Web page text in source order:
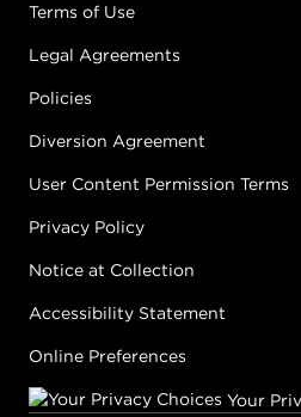
Terms of Use
Legal Agreements
Policies
Diversion Agreement
User Content Permission Terms
Privacy Policy
Notice at Collection
Accessibility Statement
Online Preferences
Your